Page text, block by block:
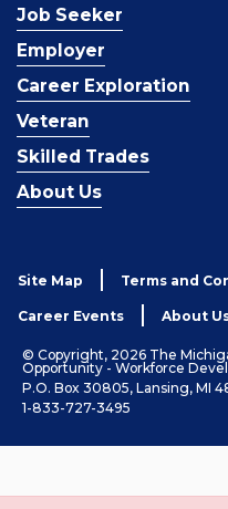
Job Seeker
Employer
Career Exploration
Veteran
Skilled Trades
About Us
Site Map Terms and
Career Events About
© Copyright, 2026 The
Opportunity - Workforce
P.O. Box 30805, Lansing, MI
1-833-727-3495